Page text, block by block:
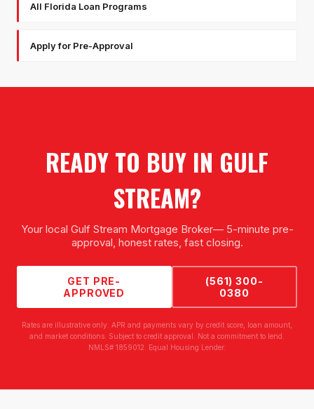
All Florida Loan Programs
Apply for Pre-Approval
READY TO BUY IN GULF
STREAM?
Your local Gulf Stream Mortgage Broker— 5-minute pre-
approval, honest rates, fast closing.
GET PRE-
APPROVED
(561) 300-
0380
Rates are illustrative only. APR and payments vary by credit score, loan amount,
and market conditions. Subject to credit approval. Not a commitment to lend.
NMLS# 1859012. Equal Housing Lender.